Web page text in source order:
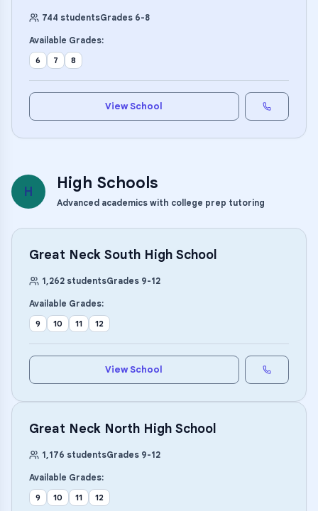
744 studentsGrades 6-8
Available Grades:
6 7 8
View School
H High Schools
Advanced academics with college prep tutoring
Great Neck South High School
1,262 studentsGrades 9-12
Available Grades:
9 10 11 12
View School
Great Neck North High School
1,176 studentsGrades 9-12
Available Grades:
9 10 11 12